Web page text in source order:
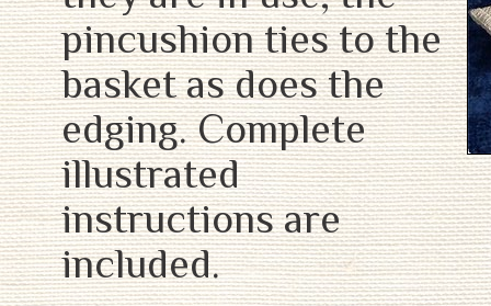
pincushion ties to the
basket as does the
edging. Complete
illustrated
instructions are
included.